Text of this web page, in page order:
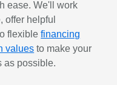
ease. We'll work
offer helpful
flexiblefinancing
values to make your
as possible.